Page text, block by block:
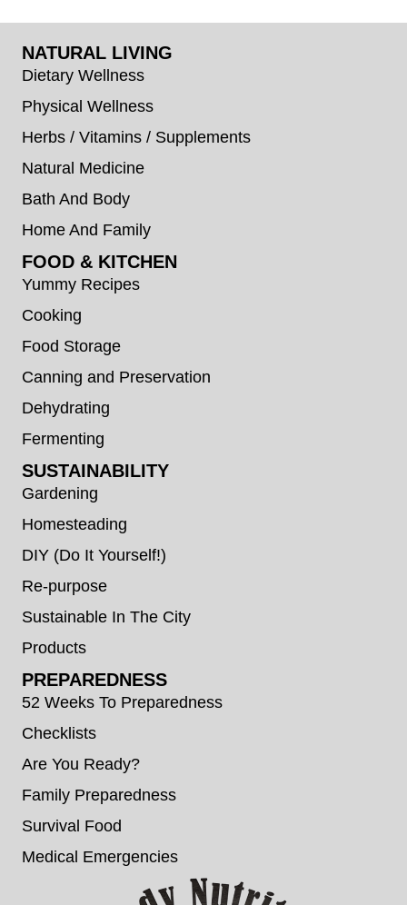
NATURAL LIVING
Dietary Wellness
Physical Wellness
Herbs / Vitamins / Supplements
Natural Medicine
Bath And Body
Home And Family
FOOD & KITCHEN
Yummy Recipes
Cooking
Food Storage
Canning and Preservation
Dehydrating
Fermenting
SUSTAINABILITY
Gardening
Homesteading
DIY (Do It Yourself!)
Re-purpose
Sustainable In The City
Products
PREPAREDNESS
52 Weeks To Preparedness
Checklists
Are You Ready?
Family Preparedness
Survival Food
Medical Emergencies